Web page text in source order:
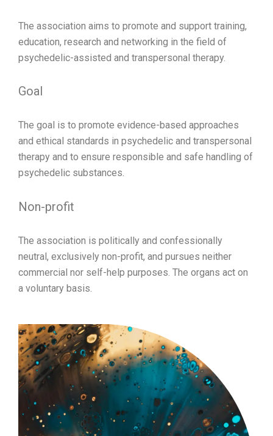
The association aims to promote and support training,
education, research and networking in the field of
psychedelic-assisted and transpersonal therapy.
Goal
The goal is to promote evidence-based approaches
and ethical standards in psychedelic and transpersonal
therapy and to ensure responsible and safe handling of
psychedelic substances.
Non-profit
The association is politically and confessionally
neutral, exclusively non-profit, and pursues neither
commercial nor self-help purposes. The organs act on
a voluntary basis.